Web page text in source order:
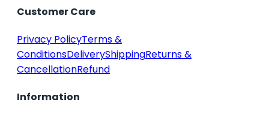
Customer Care
Privacy PolicyTerms &
ConditionsDeliveryShippingReturns &
CancellationRefund
Information